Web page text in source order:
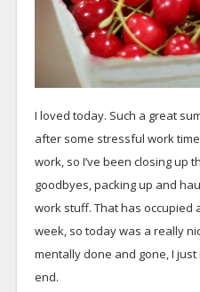
I loved today. Such a great
after some stressful work
work, so I’ve been closing up
goodbyes, packing up and
work stuff. That has occupied
week, so today was a really
mentally done and gone, I
end.